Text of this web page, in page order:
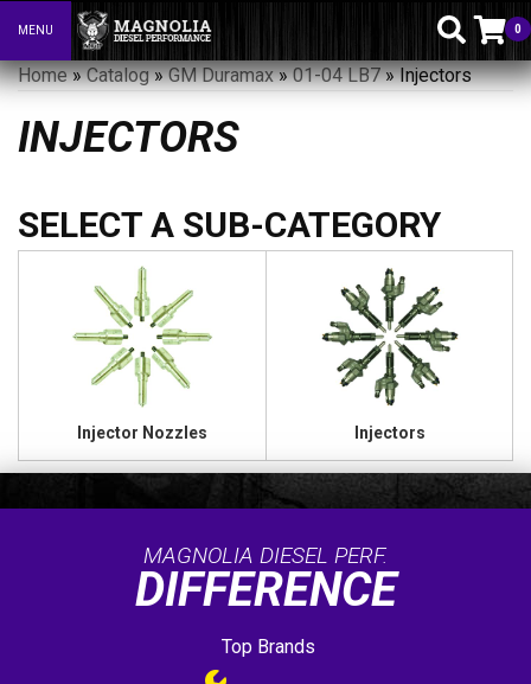
Toggle navigation
MENU 0
Home»Catalog»GM Duramax»01-04 LB7»Injectors
INJECTORS
Injector Nozzles Injectors
MAGNOLIA DIESEL PERF.
DIFFERENCE
Top Brands